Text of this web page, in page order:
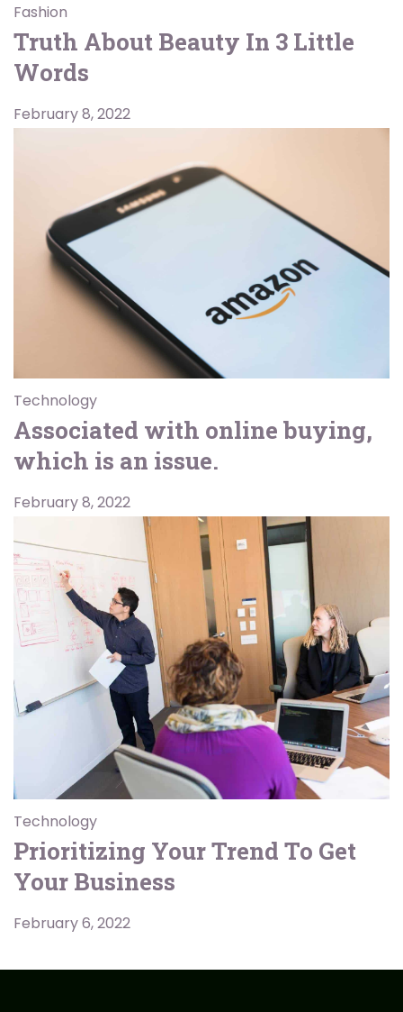
Fashion
Truth About Beauty In 3 Little
Words
February 8, 2022
Technology
Associated with online buying,
which is an issue.
February 8, 2022
Technology
Prioritizing Your Trend To Get
Your Business
February 6, 2022